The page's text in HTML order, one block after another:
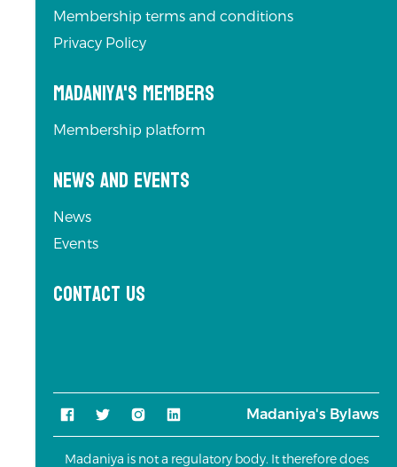
Membership terms and conditions
Privacy Policy
Madaniya's Members
Membership platform
News and Events
News
Events
Contact us
Madaniya's Bylaws
Madaniya is not a regulatory body. It therefore does